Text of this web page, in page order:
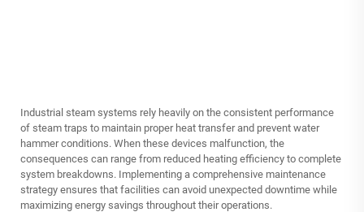
Industrial steam systems rely heavily on the consistent performance
of steam traps to maintain proper heat transfer and prevent water
hammer conditions. When these devices malfunction, the
consequences can range from reduced heating efficiency to complete
system breakdowns. Implementing a comprehensive maintenance
strategy ensures that facilities can avoid unexpected downtime while
maximizing energy savings throughout their operations.